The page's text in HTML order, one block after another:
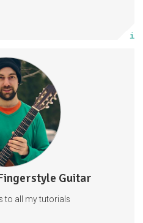
Guitar
to all my tutorials
Fingerstyle Guitar Tutorials
Behind The Scenes
Music